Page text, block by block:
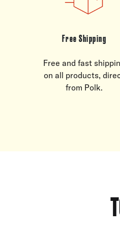
Free Shipping
Free and fast
on all products,
from Polk.